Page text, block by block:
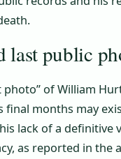
last public
photo” of William
final months may
lack of a definitive
as reported in the